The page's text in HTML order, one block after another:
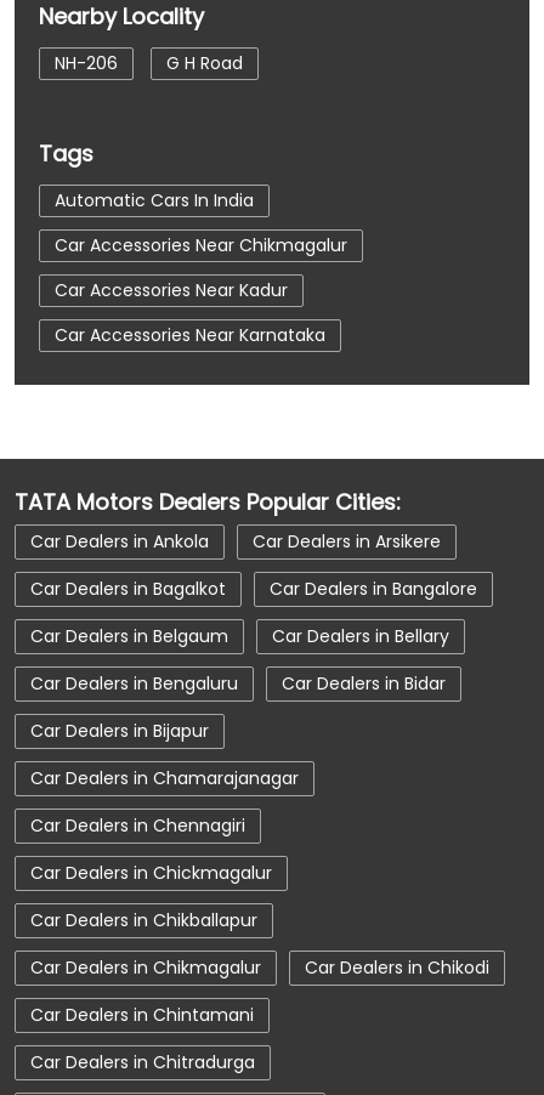
Nearby Locality
NH-206 G H Road
Tags
Automatic Cars In India
Car Accessories Near Chikmagalur
Car Accessories Near Kadur
Car Accessories Near Karnataka
Car Dealerships
Car Dealerships Near Karnataka
Car Service Near Me
Car Service Station
Car Showroom Near Chikmagalur
Car Showroom Near Kadur
Car Showroom Near Karnataka
Charging Station
Electronic Vehicle
Nearby Car Dealer
New Cars In India
Tata Car Dealer Near Me
Tata Car Showroom In Chikmagalur
Tata Ev Car Showroom In Chikmagalur
Tata Ev Cars
Tata Harrier
Tata Harrier In Chikmagalur
TATA Motors Dealers Popular Cities:
Car Dealers in Ankola
Car Dealers in Arsikere
Car Dealers in Bagalkot
Car Dealers in Bangalore
Car Dealers in Belgaum
Car Dealers in Bellary
Car Dealers in Bengaluru
Car Dealers in Bidar
Car Dealers in Bijapur
Car Dealers in Chamarajanagar
Car Dealers in Chennagiri
Car Dealers in Chickmagalur
Car Dealers in Chikballapur
Car Dealers in Chikmagalur
Car Dealers in Chikodi
Car Dealers in Chintamani
Car Dealers in Chitradurga